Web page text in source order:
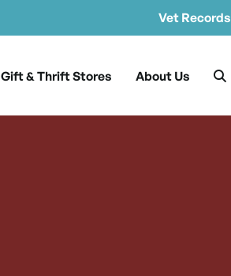
Vet Records
Gift & Thrift Stores About Us